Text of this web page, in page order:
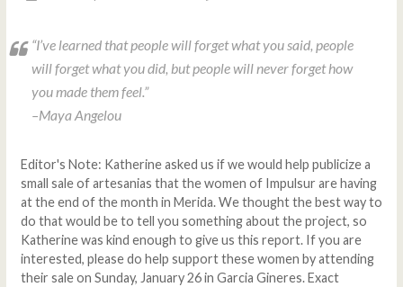
“I’ve learned that people will forget what you said, people
will forget what you did, but people will never forget how
you made them feel.”
–Maya Angelou
Editor's Note: Katherine asked us if we would help publicize a
small sale of artesanias that the women of Impulsur are having
at the end of the month in Merida. We thought the best way to
do that would be to tell you something about the project, so
Katherine was kind enough to give us this report. If you are
interested, please do help support these women by attending
their sale on Sunday, January 26 in Garcia Gineres. Exact